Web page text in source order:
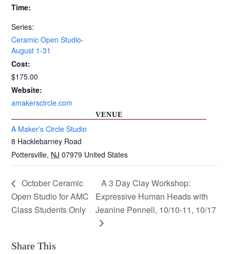
Time:
Series:
Ceramic Open Studio-
August 1-31
Cost:
$175.00
Website:
amakerscircle.com
VENUE
A Maker’s Circle Studio
8 Hacklebarney Road
Pottersville, NJ 07979 United States
October Ceramic
Open Studio for AMC
Class Students Only
A 3 Day Clay Workshop:
Expressive Human Heads with
Jeanine Pennell, 10/10-11, 10/17
Share This